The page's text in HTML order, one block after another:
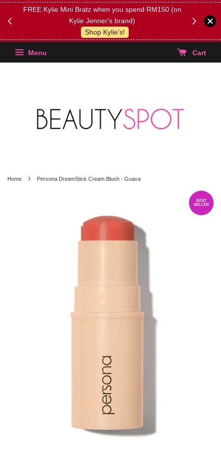
FREE Kylie Mini Bratz when you spend RM150 (on
Kylie Jenner's brand)
Shop Kylie's!
(Select
Menu Cart
Home › Persona DreamStick Cream Blush - Guava
BEST
SELLER